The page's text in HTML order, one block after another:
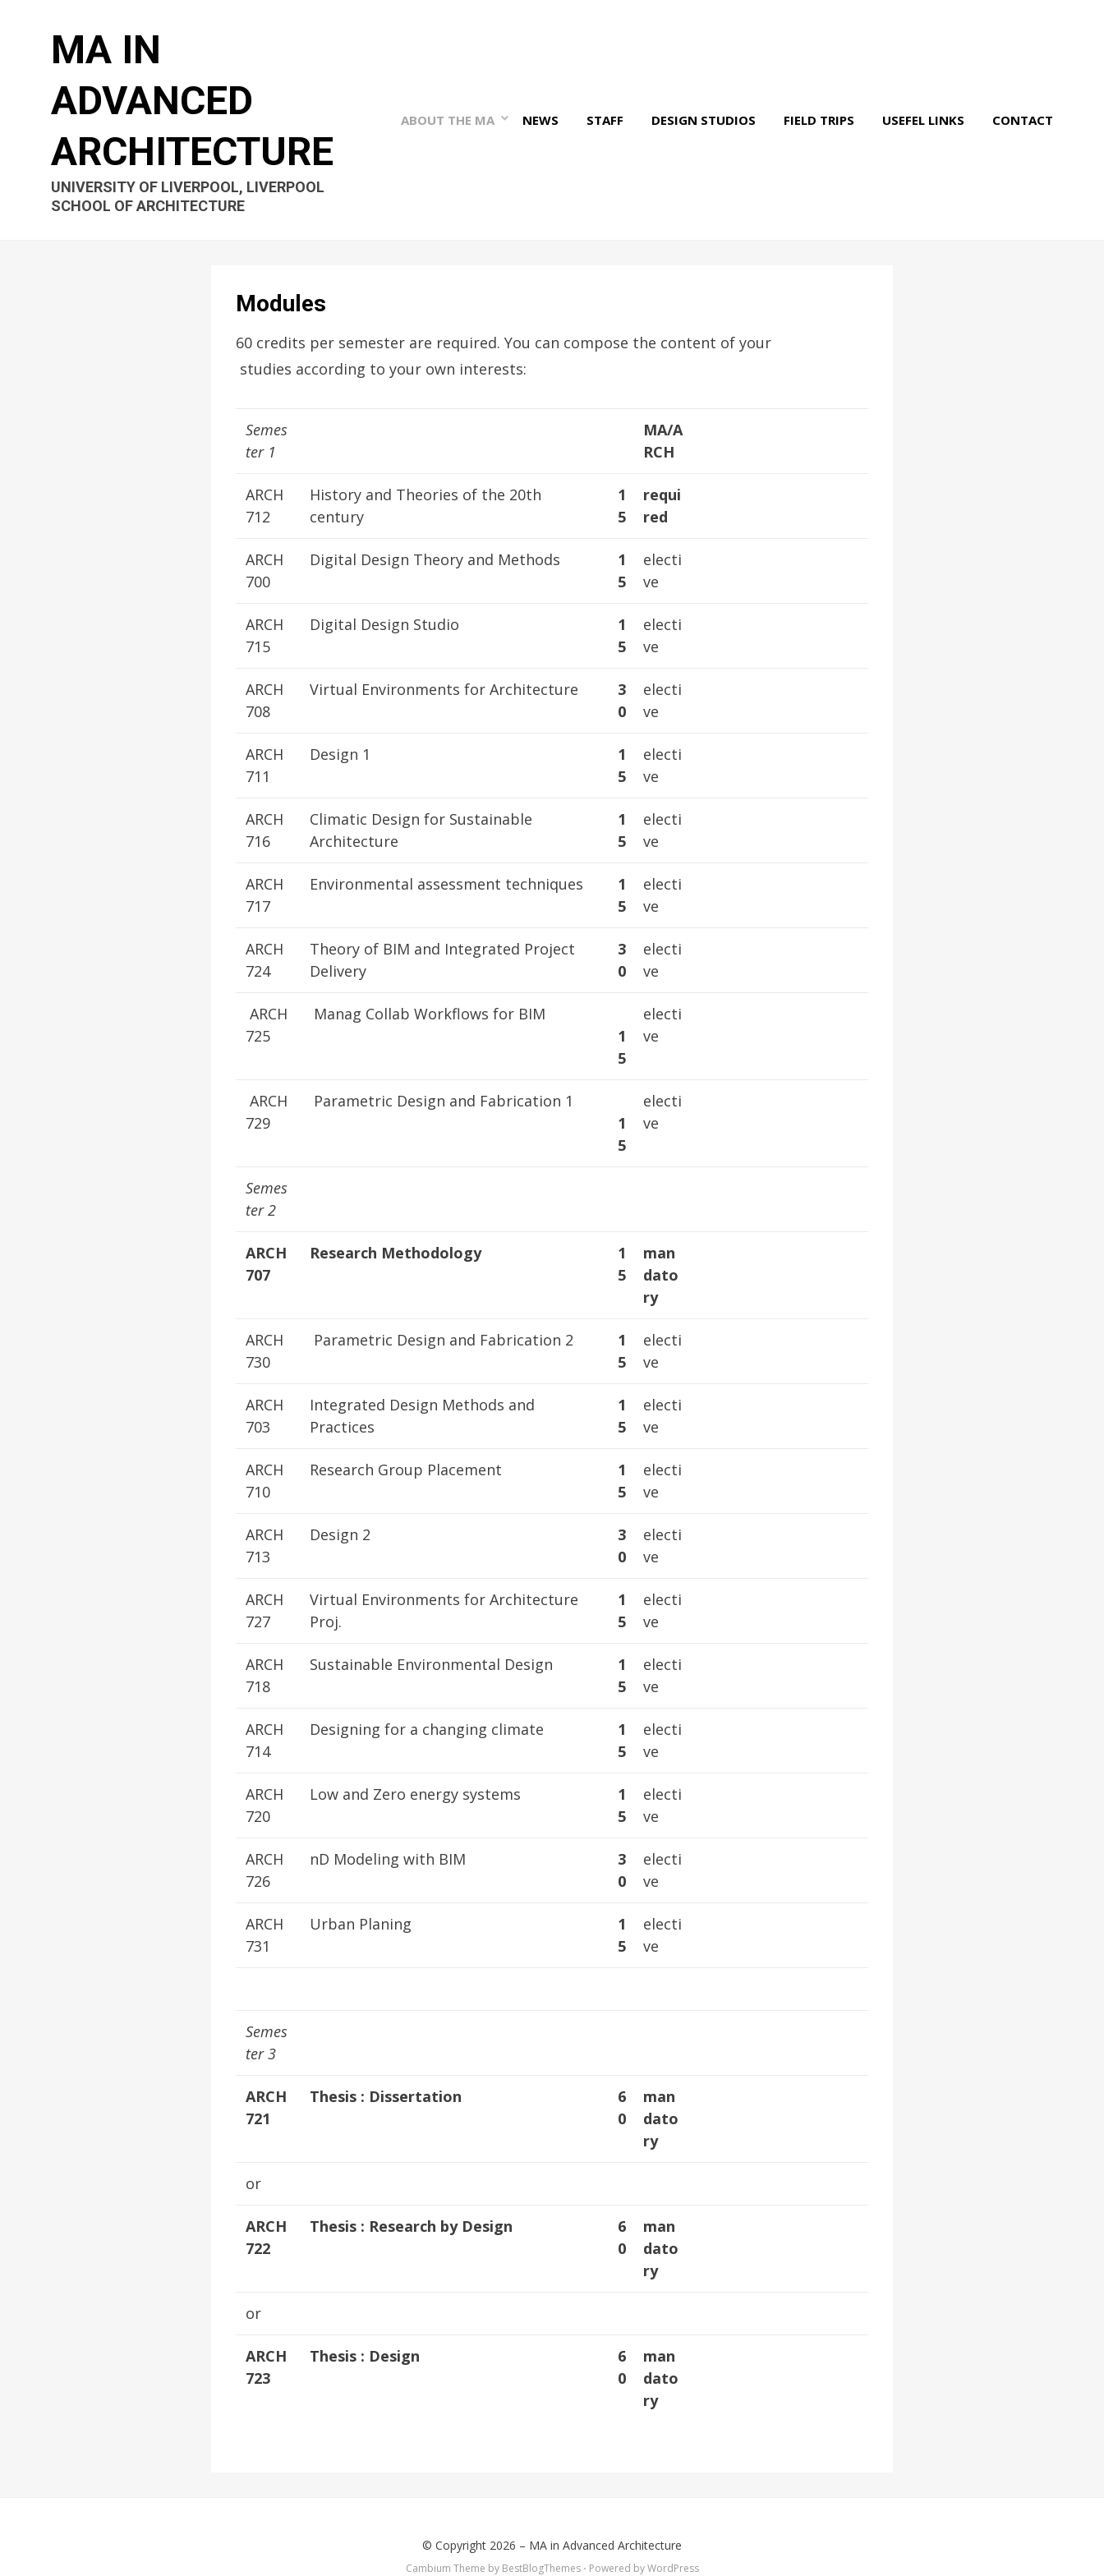
MA IN
ADVANCED
ARCHITECTURE
UNIVERSITY OF LIVERPOOL, LIVERPOOL
SCHOOL OF ARCHITECTURE
ABOUT THE MA NEWS STAFF DESIGN STUDIOS FIELD TRIPS USEFEL LINKS CONTACT
Modules
60 credits per semester are required. You can compose the content of your
studies according to your own interests:
Semes
ter 1
MA/A
RCH
ARCH
712
History and Theories of the 20th
century
1
5
requi
red
ARCH
700
Digital Design Theory and Methods
1
5
electi
ve
ARCH
715
Digital Design Studio
1
5
electi
ve
ARCH
708
Virtual Environments for Architecture
3
0
electi
ve
ARCH
711
Design 1
1
5
electi
ve
ARCH
716
Climatic Design for Sustainable
Architecture
1
5
electi
ve
ARCH
717
Environmental assessment techniques
1
5
electi
ve
ARCH
724
Theory of BIM and Integrated Project
Delivery
3
0
electi
ve
ARCH
725
Manag Collab Workflows for BIM
1
5
electi
ve
ARCH
729
Parametric Design and Fabrication 1
1
5
electi
ve
Semes
ter 2
ARCH
707
Research Methodology
1
5
man
dato
ry
ARCH
730
Parametric Design and Fabrication 2
1
5
electi
ve
ARCH
703
Integrated Design Methods and
Practices
1
5
electi
ve
ARCH
710
Research Group Placement
1
5
electi
ve
ARCH
713
Design 2
3
0
electi
ve
ARCH
727
Virtual Environments for Architecture
Proj.
1
5
electi
ve
ARCH
718
Sustainable Environmental Design
1
5
electi
ve
ARCH
714
Designing for a changing climate
1
5
electi
ve
ARCH
720
Low and Zero energy systems
1
5
electi
ve
ARCH
726
nD Modeling with BIM
3
0
electi
ve
ARCH
731
Urban Planing
1
5
electi
ve
Semes
ter 3
ARCH
721
Thesis : Dissertation
6
0
man
dato
ry
or
ARCH
722
Thesis : Research by Design
6
0
man
dato
ry
or
ARCH
723
Thesis : Design
6
0
man
dato
ry
© Copyright 2026 – MA in Advanced Architecture
Cambium Theme by BestBlogThemes ⋅ Powered byWordPress